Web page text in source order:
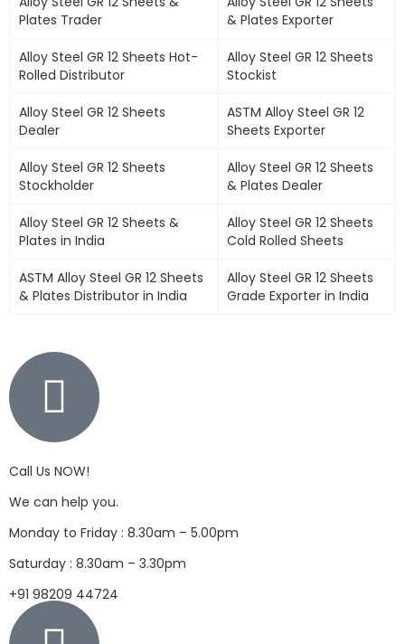
Plates Trader
& Plates Exporter
Alloy Steel GR 12 Sheets Hot-
Rolled Distributor
Alloy Steel GR 12 Sheets
Stockist
Alloy Steel GR 12 Sheets
Dealer
ASTM Alloy Steel GR 12
Sheets Exporter
Alloy Steel GR 12 Sheets
Stockholder
Alloy Steel GR 12 Sheets
& Plates Dealer
Alloy Steel GR 12 Sheets &
Plates in India
Alloy Steel GR 12 Sheets
Cold Rolled Sheets
ASTM Alloy Steel GR 12 Sheets
& Plates Distributor in India
Alloy Steel GR 12 Sheets
Grade Exporter in India
Call Us NOW!
We can help you.
Monday to Friday : 8.30am – 5.00pm
Saturday : 8.30am – 3.30pm
+91 98209 44724